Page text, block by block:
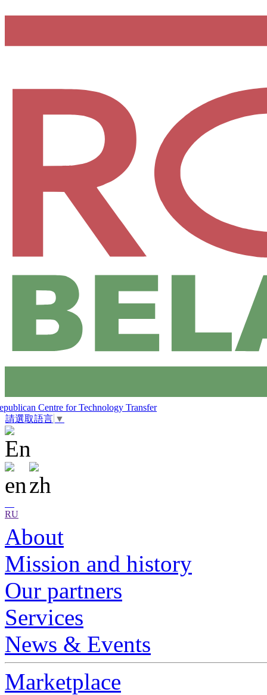
Centre for Technology Transfer
請選取語言 ▼
RU
About
Mission and history
Our partners
Services
News & Events
Marketplace